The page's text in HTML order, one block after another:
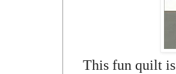
This fun quilt